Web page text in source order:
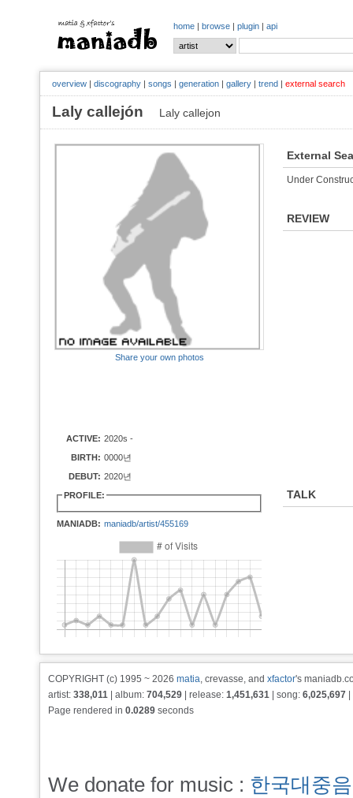
home | browse | plugin | api
overview | discography | songs | generation | gallery | trend | external search
Laly callejón Laly callejon
Share your own photos
ACTIVE: 2020s -
BIRTH: 0000년
DEBUT: 2020년
PROFILE:
MANIADB: maniadb/artist/455169
External
Under
REVIEW
TALK
COPYRIGHT (c) 1995 ~ 2026 matia, crevasse, and xfactor's
artist: 338,011 | album: 704,529 | release: 1,451,631 | song: 6,025,697
Page rendered in 0.0289 seconds
We donate for music : 한국대중